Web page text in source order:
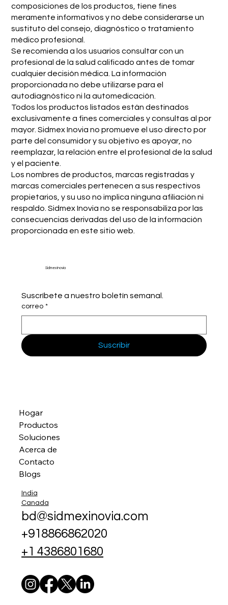
composiciones de los productos, tiene fines
meramente informativos y no debe considerarse un
sustituto del consejo, diagnóstico o tratamiento
médico profesional.
Se recomienda a los usuarios consultar con un
profesional de la salud calificado antes de tomar
cualquier decisión médica. La información
proporcionada no debe utilizarse para el
autodiagnóstico ni la automedicación.
Todos los productos listados están destinados
exclusivamente a fines comerciales y consultas al por
mayor. Sidmex Inovia no promueve el uso directo por
parte del consumidor y su objetivo es apoyar, no
reemplazar, la relación entre el profesional de la salud
y el paciente.
Los nombres de productos, marcas registradas y
marcas comerciales pertenecen a sus respectivos
propietarios, y su uso no implica ninguna afiliación ni
respaldo. Sidmex Inovia no se responsabiliza por las
consecuencias derivadas del uso de la información
proporcionada en este sitio web.
Sidmex Inovia
Suscríbete a nuestro boletín semanal.
correo *
Suscribir
Hogar
Productos
Soluciones
Acerca de
Contacto
Blogs
India
Canada
bd@sidmexinovia.com
+918866862020
+1 4386801680